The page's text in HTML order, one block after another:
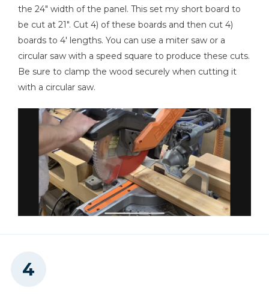
Clamps
Hammer
the 24" width of the panel. This set my short board to
be cut at 21". Cut 4) of these boards and then cut 4)
boards to 4' lengths. You can use a miter saw or a
circular saw with a speed square to produce these cuts.
Be sure to clamp the wood securely when cutting it
with a circular saw.